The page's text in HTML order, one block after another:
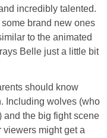
incredibly talented.
brand new ones
to the animated
Belle just a little bit
should know
Including wolves (who
and the big fight scene
viewers might get a